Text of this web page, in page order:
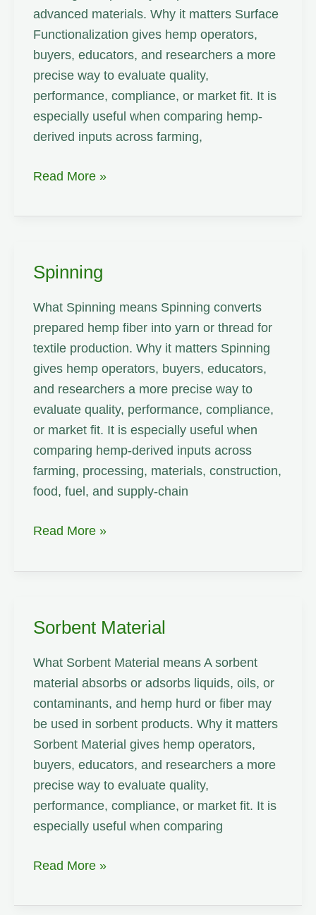
advanced materials. Why it matters Surface
Functionalization gives hemp operators,
buyers, educators, and researchers a more
precise way to evaluate quality,
performance, compliance, or market fit. It is
especially useful when comparing hemp-
derived inputs across farming,
Surface
Read More »
Spinning
What Spinning means Spinning converts
prepared hemp fiber into yarn or thread for
textile production. Why it matters Spinning
gives hemp operators, buyers, educators,
and researchers a more precise way to
evaluate quality, performance, compliance,
or market fit. It is especially useful when
comparing hemp-derived inputs across
farming, processing, materials, construction,
food, fuel, and supply-chain
Spinning
Read More »
Sorbent Material
What Sorbent Material means A sorbent
material absorbs or adsorbs liquids, oils, or
contaminants, and hemp hurd or fiber may
be used in sorbent products. Why it matters
Sorbent Material gives hemp operators,
buyers, educators, and researchers a more
precise way to evaluate quality,
performance, compliance, or market fit. It is
especially useful when comparing
Sorbent
Read More »